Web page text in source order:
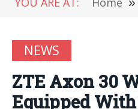
NEWS
ZTE Axon 30
Equipped